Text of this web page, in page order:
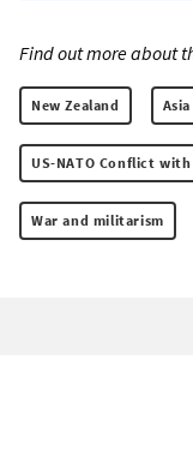
Find out more about
New Zealand
US-NATO Conflict
War and militarism